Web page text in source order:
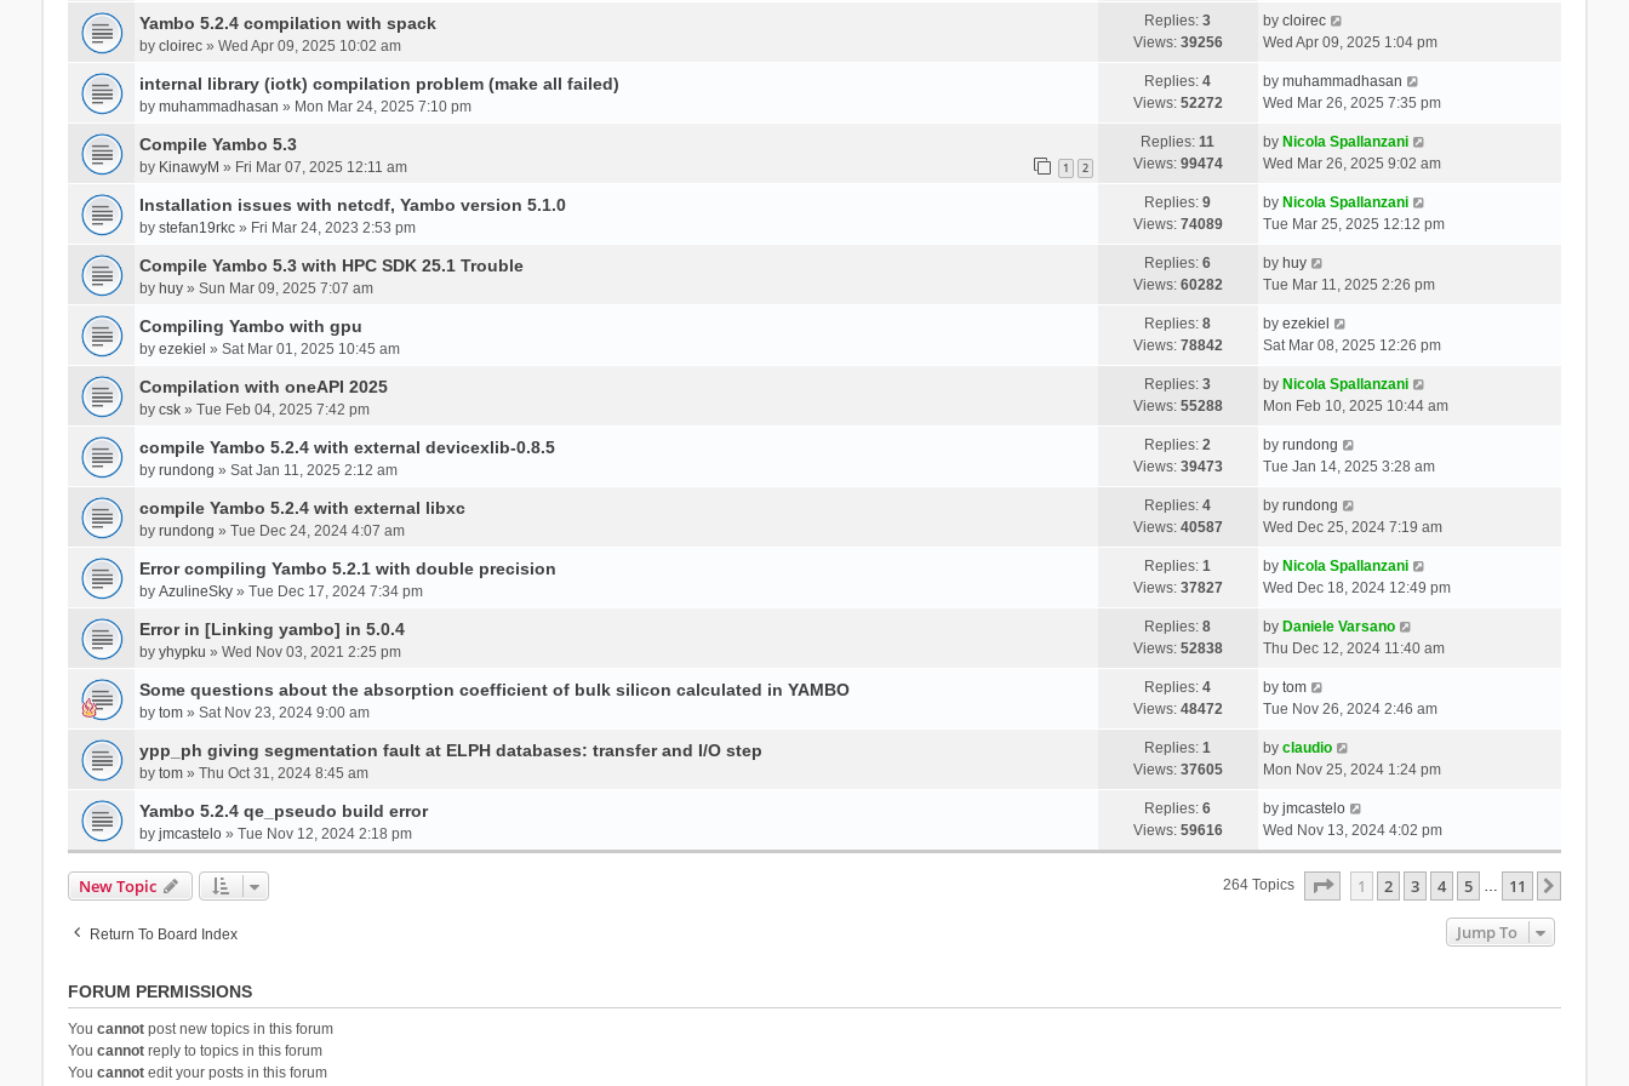
Yambo 5.2.4 compilation with spack
by cloirec» Wed Apr 09, 2025 10:02 am
Replies:3
Views: 39256
by cloirec
Wed Apr 09, 2025 1:04 pm
internal library (iotk) compilation problem (make all failed)
by muhammadhasan » Mon Mar 24, 2025 7:10 pm
Replies:4
Views: 52272
by muhammadhasan
Wed Mar 26, 2025 7:35 pm
Compile Yambo 5.3
by KinawyM » Fri Mar 07, 2025 12:11 am 1 2
Replies:11
Views: 99474
by Nicola Spallanzani
Wed Mar 26, 2025 9:02 am
Installation issues with netcdf, Yambo version 5.1.0
by stefan19rkc» Fri Mar 24, 2023 2:53 pm
Replies:9
Views: 74089
by Nicola Spallanzani
Tue Mar 25, 2025 12:12 pm
Compile Yambo 5.3 with HPC SDK 25.1 Trouble
by huy» Sun Mar 09, 2025 7:07 am
Replies:6
Views: 60282
by huy
Tue Mar 11, 2025 2:26 pm
Compiling Yambo with gpu
by ezekiel » Sat Mar 01, 2025 10:45 am
Replies:8
Views: 78842
by ezekiel
Sat Mar 08, 2025 12:26 pm
Compilation with oneAPI 2025
by csk» Tue Feb 04, 2025 7:42 pm
Replies:3
Views: 55288
by Nicola Spallanzani
Mon Feb 10, 2025 10:44 am
compile Yambo 5.2.4 with external devicexlib-0.8.5
by rundong » Sat Jan 11, 2025 2:12 am
Replies:2
Views: 39473
by rundong
Tue Jan 14, 2025 3:28 am
compile Yambo 5.2.4 with external libxc
by rundong » Tue Dec 24, 2024 4:07 am
Replies:4
Views: 40587
by rundong
Wed Dec 25, 2024 7:19 am
Error compiling Yambo 5.2.1 with double precision
by AzulineSky» Tue Dec 17, 2024 7:34 pm
Replies:1
Views: 37827
by Nicola Spallanzani
Wed Dec 18, 2024 12:49 pm
Error in [Linking yambo] in 5.0.4
by yhypku » Wed Nov 03, 2021 2:25 pm
Replies:8
Views: 52838
by Daniele Varsano
Thu Dec 12, 2024 11:40 am
Some questions about the absorption coefficient of bulk silicon calculated in YAMBO
by tom» Sat Nov 23, 2024 9:00 am
Replies:4
Views: 48472
by tom
Tue Nov 26, 2024 2:46 am
ypp_ph giving segmentation fault at ELPH databases: transfer and I/O step
by tom» Thu Oct 31, 2024 8:45 am
Replies:1
Views: 37605
by claudio
Mon Nov 25, 2024 1:24 pm
Yambo 5.2.4 qe_pseudo build error
by jmcastelo» Tue Nov 12, 2024 2:18 pm
Replies:6
Views: 59616
by jmcastelo
Wed Nov 13, 2024 4:02 pm
New Topic 264 Topics Page Of 11
1 2 3 4 5 … 11
Return To Board Index Jump To
FORUM PERMISSIONS
You cannotpost new topics in this forum
You cannotreply to topics in this forum
You cannotedit your posts in this forum